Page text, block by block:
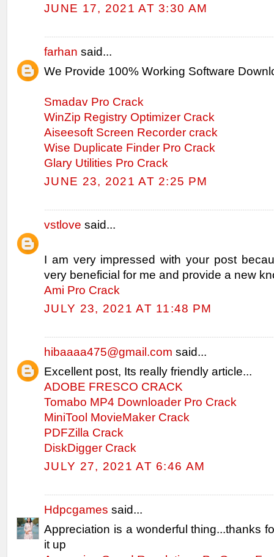
JUNE 17, 2021 AT 3:30 AM
farhan said...
We Provide 100% Working Software
Smadav Pro Crack
WinZip Registry Optimizer Crack
Aiseesoft Screen Recorder crack
Wise Duplicate Finder Pro Crack
Glary Utilities Pro Crack
JUNE 23, 2021 AT 2:25 PM
vstlove said...
I am very impressed with your post
very beneficial for me and provide a new
Ami Pro Crack
JULY 23, 2021 AT 11:48 PM
hibaaaa475@gmail.com said...
Excellent post, Its really friendly article...
ADOBE FRESCO CRACK
Tomabo MP4 Downloader Pro Crack
MiniTool MovieMaker Crack
PDFZilla Crack
DiskDigger Crack
JULY 27, 2021 AT 6:46 AM
Hdpcgames said...
Appreciation is a wonderful thing...thanks
it up